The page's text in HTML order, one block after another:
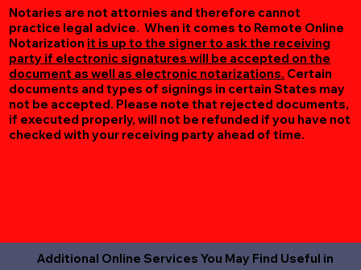
Notaries are not attornies and therefore cannot
practice legal advice. When it comes to Remote Online
Notarization it is up to the signer to ask the receiving
party if electronic signatures will be accepted on the
document as well as electronic notarizations. Certain
documents and types of signings in certain States may
not be accepted. Please note that rejected documents,
if executed properly, will not be refunded if you have not
checked with your receiving party ahead of time.
Additional Online Services You May Find Useful in